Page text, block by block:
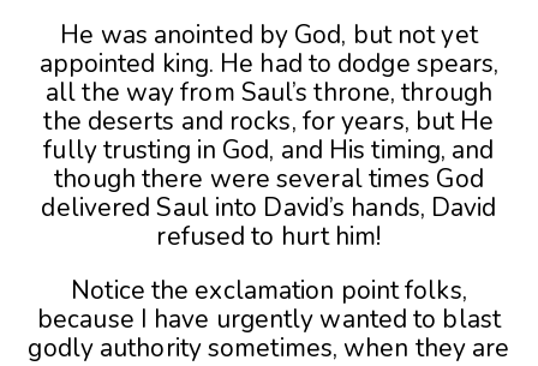
He was anointed by God, but not yet
appointed king. He had to dodge spears,
all the way from Saul’s throne, through
the deserts and rocks, for years, but He
fully trusting in God, and His timing, and
though there were several times God
delivered Saul into David’s hands, David
refused to hurt him!
Notice the exclamation point folks,
because I have urgently wanted to blast
godly authority sometimes, when they are